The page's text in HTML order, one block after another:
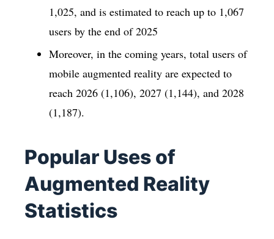
1,025, and is estimated to reach up to 1,067
users by the end of 2025
Moreover, in the coming years, total users of
mobile augmented reality are expected to
reach 2026 (1,106), 2027 (1,144), and 2028
(1,187).
Popular Uses of
Augmented Reality
Statistics